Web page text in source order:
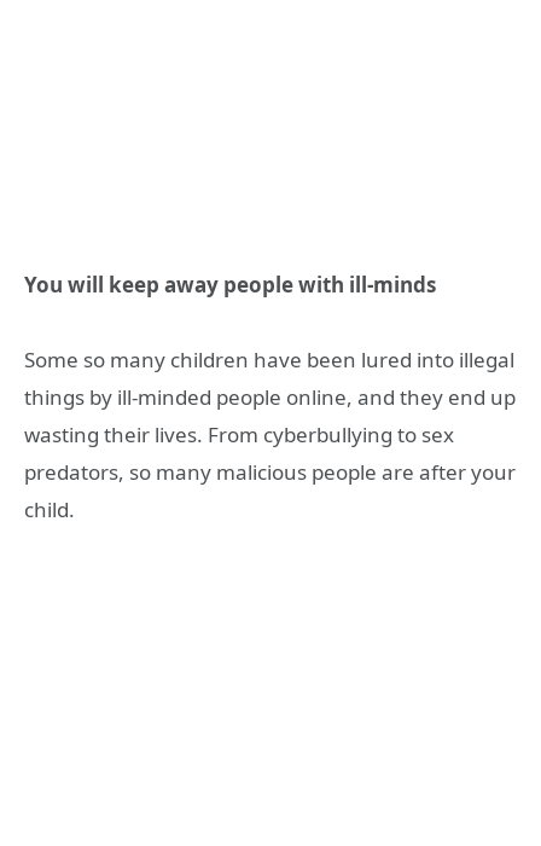
You will keep away people with ill-minds
Some so many children have been lured into illegal
things by ill-minded people online, and they end up
wasting their lives. From cyberbullying to sex
predators, so many malicious people are after your
child.